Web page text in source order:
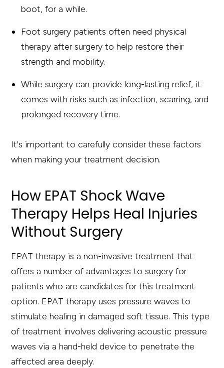
boot, for a while.
Foot surgery patients often need physical
therapy after surgery to help restore their
strength and mobility.
While surgery can provide long-lasting relief, it
comes with risks such as infection, scarring, and
prolonged recovery time.
It's important to carefully consider these factors
when making your treatment decision.
How EPAT Shock Wave
Therapy Helps Heal Injuries
Without Surgery
EPAT therapy is a non-invasive treatment that
offers a number of advantages to surgery for
patients who are candidates for this treatment
option. EPAT therapy uses pressure waves to
stimulate healing in damaged soft tissue. This type
of treatment involves delivering acoustic pressure
waves via a hand-held device to penetrate the
affected area deeply.